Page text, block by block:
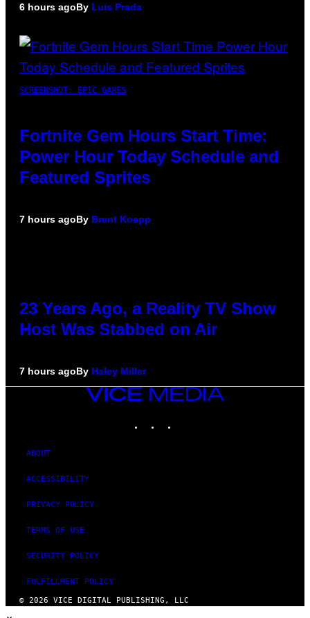
6 hours agoBy Luis Prada
SCREENSHOT: EPIC GAMES
Fortnite Gem Hours Start Time:
Power Hour Today Schedule and
Featured Sprites
7 hours agoBy Brent Koepp
23 Years Ago, a Reality TV Show
Host Was Stabbed on Air
7 hours agoBy Haley Miller
VICE
MEDIA
ABOUT
ACCESSIBILITY
PRIVACY POLICY
TERMS OF USE
SECURITY POLICY
FULFILLMENT POLICY
© 2026 VICE DIGITAL PUBLISHING, LLC